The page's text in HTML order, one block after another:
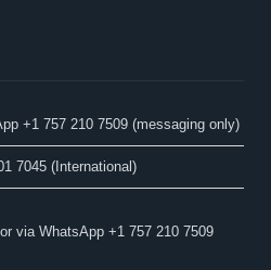
+1 757 210 7509 (messaging only)​
7045 (International)
via WhatsApp +1 757 210 7509